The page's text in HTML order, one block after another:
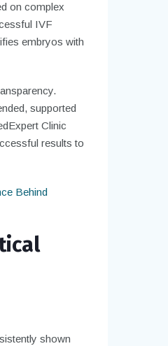
on complex
IVF
embryos with
supported
Clinic
results to
Behind
shown